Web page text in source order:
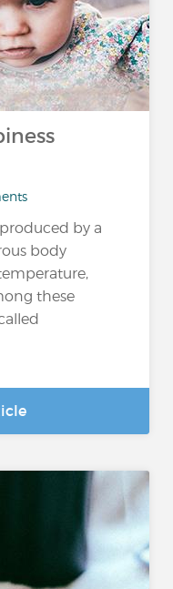
by a
body
these